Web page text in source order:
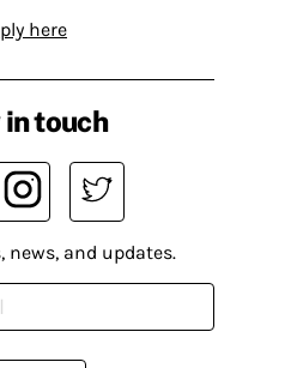
here
touch
and updates.